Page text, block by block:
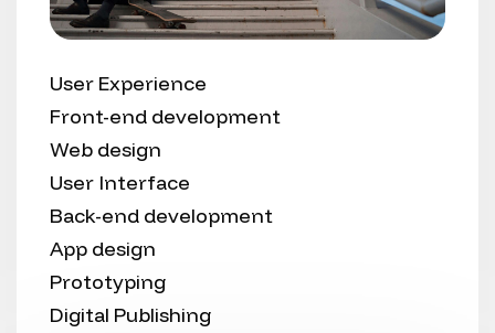
User Experience
Front-end development
Web design
User Interface
Back-end development
App design
Prototyping
Digital Publishing